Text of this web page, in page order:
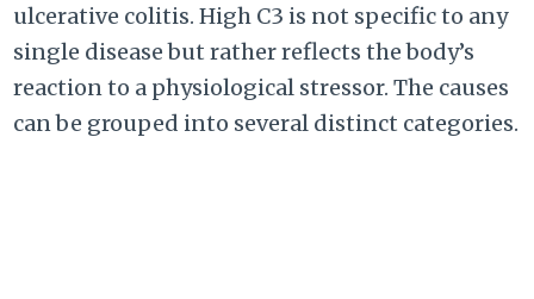
ulcerative colitis. High C3 is not specific to any
single disease but rather reflects the body’s
reaction to a physiological stressor. The causes
can be grouped into several distinct categories.